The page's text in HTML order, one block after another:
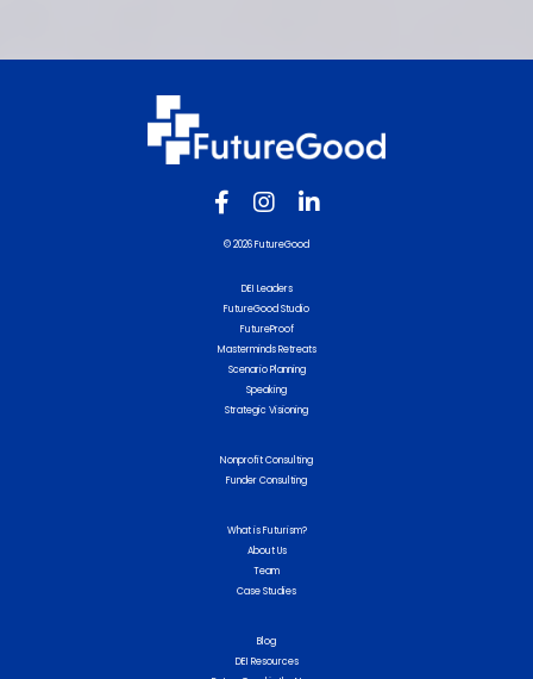
© 2026 FutureGood
DEI Leaders
FutureGood Studio
FutureProof
Masterminds Retreats
Scenario Planning
Speaking
Strategic Visioning
Nonprofit Consulting
Funder Consulting
What is Futurism?
About Us
Team
Case Studies
Blog
DEI Resources